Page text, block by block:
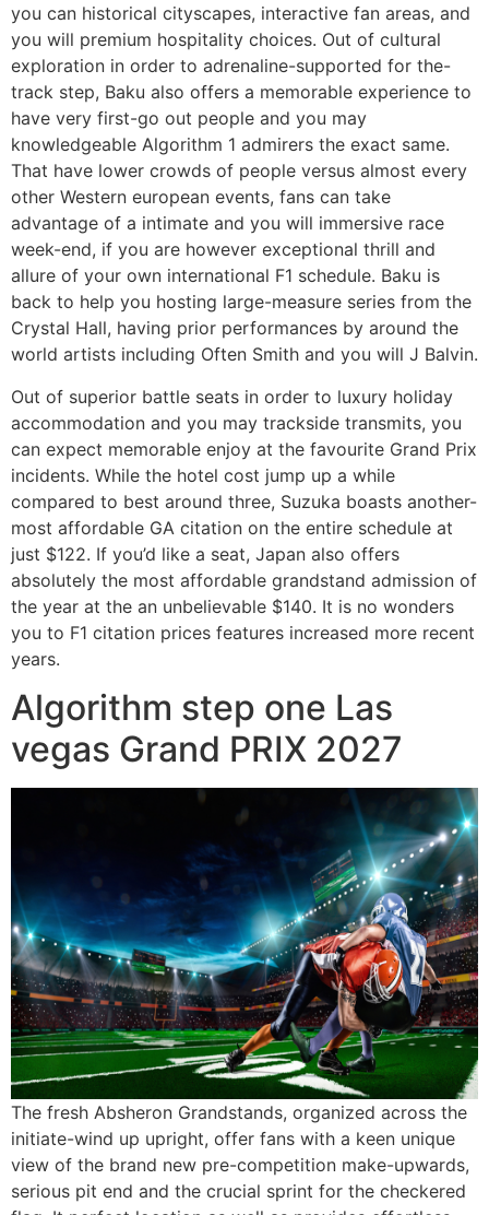
you can historical cityscapes, interactive fan areas, and
you will premium hospitality choices. Out of cultural
exploration in order to adrenaline-supported for the-
track step, Baku also offers a memorable experience to
have very first-go out people and you may
knowledgeable Algorithm 1 admirers the exact same.
That have lower crowds of people versus almost every
other Western european events, fans can take
advantage of a intimate and you will immersive race
week-end, if you are however exceptional thrill and
allure of your own international F1 schedule. Baku is
back to help you hosting large-measure series from the
Crystal Hall, having prior performances by around the
world artists including Often Smith and you will J Balvin.
Out of superior battle seats in order to luxury holiday
accommodation and you may trackside transmits, you
can expect memorable enjoy at the favourite Grand Prix
incidents. While the hotel cost jump up a while
compared to best around three, Suzuka boasts another-
most affordable GA citation on the entire schedule at
just $122. If you’d like a seat, Japan also offers
absolutely the most affordable grandstand admission of
the year at the an unbelievable $140. It is no wonders
you to F1 citation prices features increased more recent
years.
Algorithm step one Las
vegas Grand PRIX 2027
The fresh Absheron Grandstands, organized across the
initiate-wind up upright, offer fans with a keen unique
view of the brand new pre-competition make-upwards,
serious pit end and the crucial sprint for the checkered